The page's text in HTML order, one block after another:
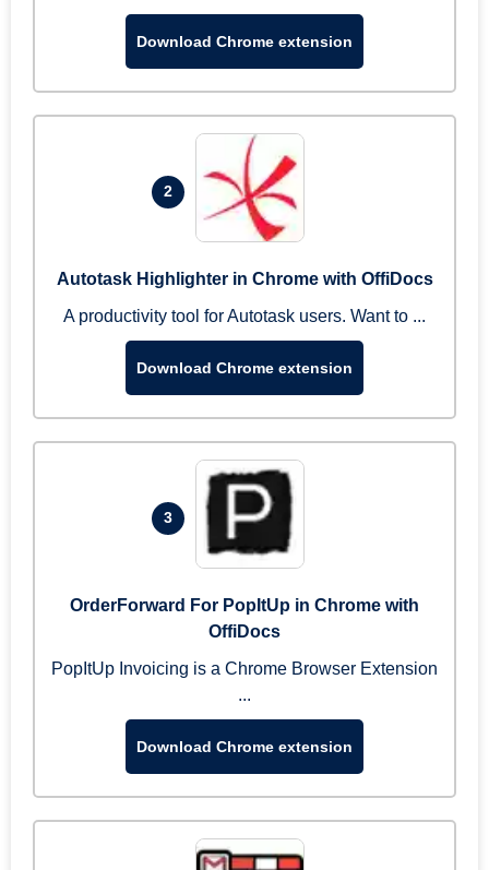
Download Chrome extension
2
Autotask Highlighter in Chrome with OffiDocs
A productivity tool for Autotask users. Want to ...
Download Chrome extension
3
OrderForward For PopItUp in Chrome with
OffiDocs
PopItUp Invoicing is a Chrome Browser Extension
...
Download Chrome extension